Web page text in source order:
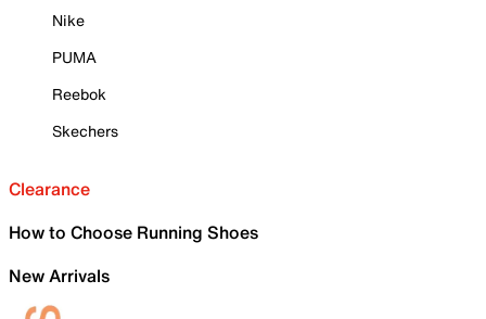
Nike
PUMA
Reebok
Skechers
Clearance
How to Choose Running Shoes
New Arrivals